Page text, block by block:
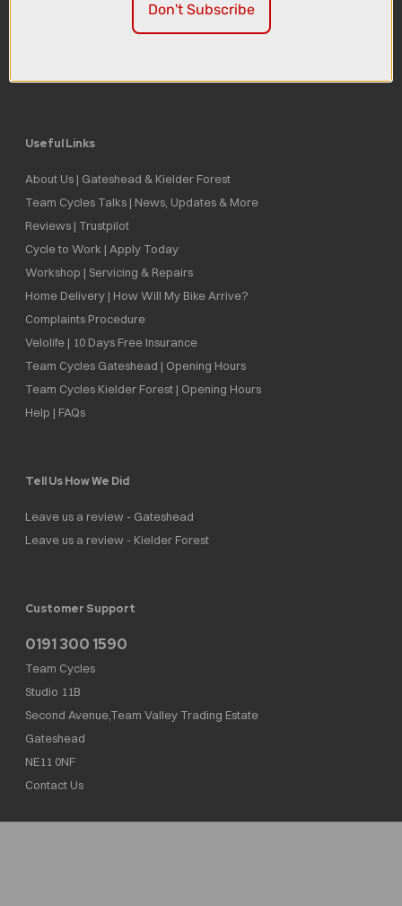
Useful Links
About Us | Gateshead & Kielder Forest
Team Cycles Talks | News, Updates & More
Reviews | Trustpilot
Cycle to Work | Apply Today
Workshop | Servicing & Repairs
Home Delivery | How Will My Bike Arrive?
Complaints Procedure
Velolife | 10 Days Free Insurance
Team Cycles Gateshead | Opening Hours
Team Cycles Kielder Forest | Opening Hours
Help | FAQs
Tell Us How We Did
Leave us a review - Gateshead
Leave us a review - Kielder Forest
Customer Support
0191 300 1590
Team Cycles
Studio 11B
Second Avenue,Team Valley Trading Estate
Gateshead
NE11 0NF
Contact Us
Don't Subscribe